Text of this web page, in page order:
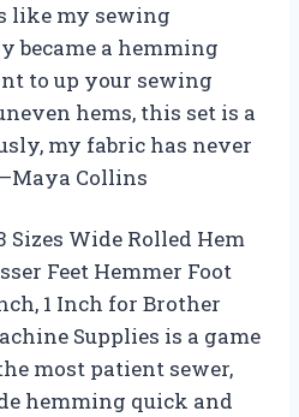
like my sewing
became a hemming
to up your sewing
hems, this set is a
my fabric has never
Collins
Sizes Wide Rolled Hem
Feet Hemmer Foot
1 Inch for Brother
Supplies is a game
most patient sewer,
hemming quick and